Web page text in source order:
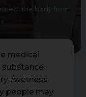
the body from
medical
substance
wetness
people may